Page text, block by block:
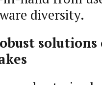
diversity.